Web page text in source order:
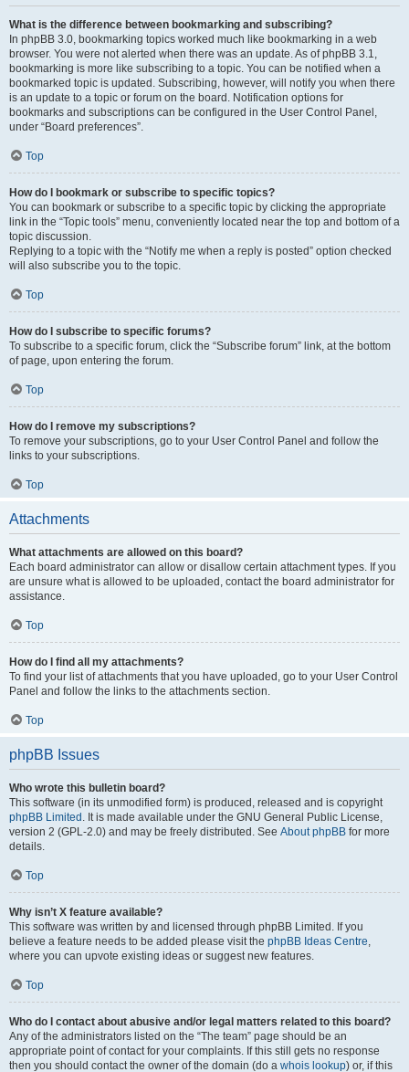
What is the difference between bookmarking and subscribing?
In phpBB 3.0, bookmarking topics worked much like bookmarking in a web
browser. You were not alerted when there was an update. As of phpBB 3.1,
bookmarking is more like subscribing to a topic. You can be notified when a
bookmarked topic is updated. Subscribing, however, will notify you when there
is an update to a topic or forum on the board. Notification options for
bookmarks and subscriptions can be configured in the User Control Panel,
under “Board preferences”.
Top
How do I bookmark or subscribe to specific topics?
You can bookmark or subscribe to a specific topic by clicking the appropriate
link in the “Topic tools” menu, conveniently located near the top and bottom of a
topic discussion.
Replying to a topic with the “Notify me when a reply is posted” option checked
will also subscribe you to the topic.
Top
How do I subscribe to specific forums?
To subscribe to a specific forum, click the “Subscribe forum” link, at the bottom
of page, upon entering the forum.
Top
How do I remove my subscriptions?
To remove your subscriptions, go to your User Control Panel and follow the
links to your subscriptions.
Top
Attachments
What attachments are allowed on this board?
Each board administrator can allow or disallow certain attachment types. If you
are unsure what is allowed to be uploaded, contact the board administrator for
assistance.
Top
How do I find all my attachments?
To find your list of attachments that you have uploaded, go to your User Control
Panel and follow the links to the attachments section.
Top
phpBB Issues
Who wrote this bulletin board?
This software (in its unmodified form) is produced, released and is copyright
phpBB Limited . It is made available under the GNU General Public License,
version 2 (GPL-2.0) and may be freely distributed. See About phpBB for more
details.
Top
Why isn’t X feature available?
This software was written by and licensed through phpBB Limited. If you
believe a feature needs to be added please visit the phpBB Ideas Centre,
where you can upvote existing ideas or suggest new features.
Top
Who do I contact about abusive and/or legal matters related to this board?
Any of the administrators listed on the “The team” page should be an
appropriate point of contact for your complaints. If this still gets no response
then you should contact the owner of the domain (do a whois lookup) or, if this